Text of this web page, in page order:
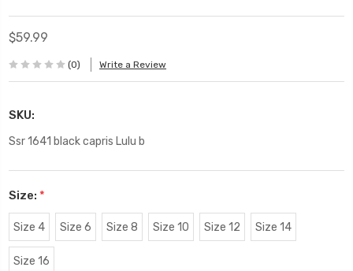
$59.99
(0) Write a Review
SKU:
Ssr 1641 black capris Lulu b
Size: *
Size 4 Size 6 Size 8 Size 10 Size 12 Size 14
Size 16